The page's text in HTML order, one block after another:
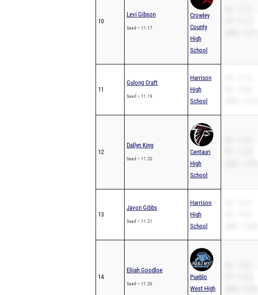
10
Levi Gibson
Seed – 11.17
Crowley
County
High
School
11
Gulong Craft
Seed – 11.19
Harrison
High
School
12
Dallyn King
Seed – 11.20
Centauri
High
School
13
Javon Gibbs
Seed – 11.21
Harrison
High
School
14
Elijah Goodloe
Seed – 11.26
Pueblo
West High